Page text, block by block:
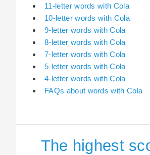
11-letter words with Cola
10-letter words with Cola
9-letter words with Cola
8-letter words with Cola
7-letter words with Cola
5-letter words with Cola
4-letter words with Cola
FAQs about words with Cola
The highest